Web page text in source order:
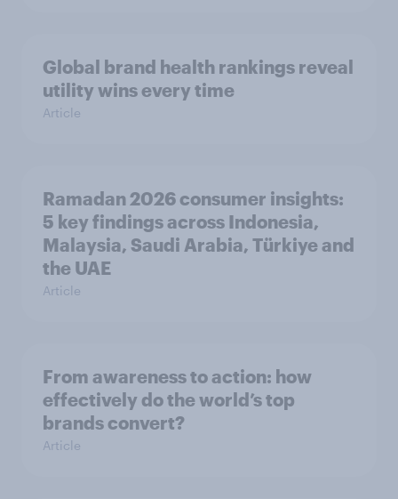
Global brand health rankings reveal
utility wins every time
Article
Ramadan 2026 consumer insights:
5 key findings across Indonesia,
Malaysia, Saudi Arabia, Türkiye and
the UAE
Article
From awareness to action: how
effectively do the world’s top
brands convert?
Article